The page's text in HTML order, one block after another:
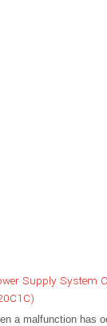
Supply System
a malfunction has